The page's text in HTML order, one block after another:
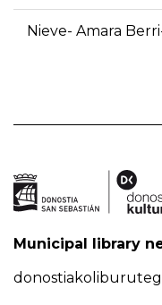
Nieve- Amara
Municipal library